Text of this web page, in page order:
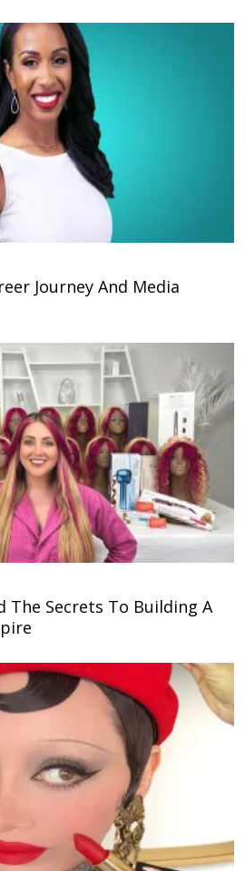
Journey And Media
The Secrets To Building A